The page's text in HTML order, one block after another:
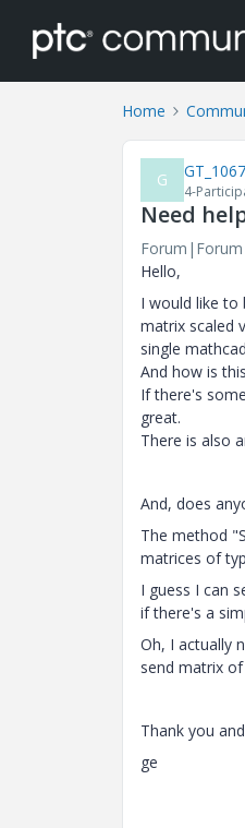
Home
G
4-
Need
Hello,
I would like to
matrix scaled
single
And how is
If there's
great.
There is also
And, does
The method
matrices of
I guess I can
if there's a
Oh, I actually
send matrix
Thank you
ge